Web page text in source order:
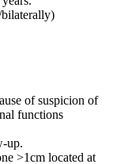
of suspicion of
functions
up.
>1cm located at